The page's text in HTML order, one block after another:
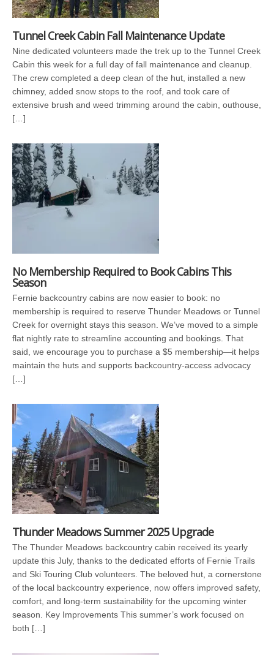
Tunnel Creek Cabin Fall Maintenance Update
Nine dedicated volunteers made the trek up to the Tunnel Creek
Cabin this week for a full day of fall maintenance and cleanup.
The crew completed a deep clean of the hut, installed a new
chimney, added snow stops to the roof, and took care of
extensive brush and weed trimming around the cabin, outhouse,
[…]
No Membership Required to Book Cabins This
Season
Fernie backcountry cabins are now easier to book: no
membership is required to reserve Thunder Meadows or Tunnel
Creek for overnight stays this season. We’ve moved to a simple
flat nightly rate to streamline accounting and bookings. That
said, we encourage you to purchase a $5 membership—it helps
maintain the huts and supports backcountry-access advocacy
[…]
Thunder Meadows Summer 2025 Upgrade
The Thunder Meadows backcountry cabin received its yearly
update this July, thanks to the dedicated efforts of Fernie Trails
and Ski Touring Club volunteers. The beloved hut, a cornerstone
of the local backcountry experience, now offers improved safety,
comfort, and long-term sustainability for the upcoming winter
season. Key Improvements This summer’s work focused on
both […]